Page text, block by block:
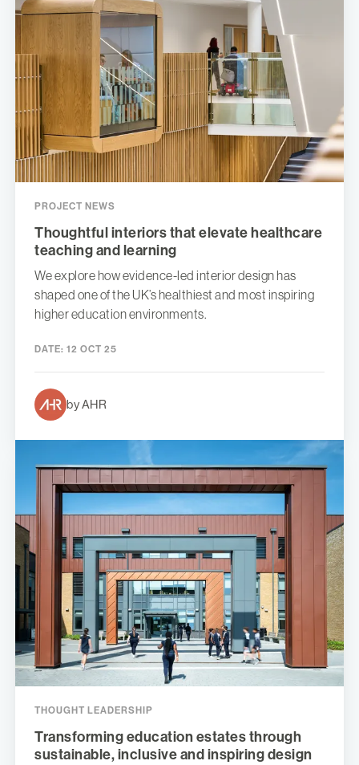
PROJECT NEWS
Thoughtful interiors that elevate healthcare
teaching and learning
We explore how evidence-led interior design has
shaped one of the UK’s healthiest and most inspiring
higher education environments.
DATE: 12 OCT 25
by AHR
THOUGHT LEADERSHIP
Transforming education estates through
sustainable, inclusive and inspiring design